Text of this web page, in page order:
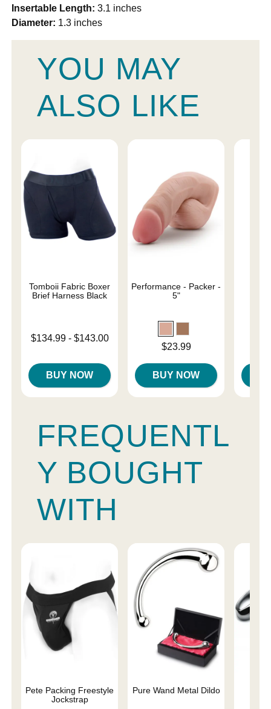
Insertable Length: 3.1 inches
Diameter: 1.3 inches
YOU MAY
ALSO LIKE
Tomboii Fabric Boxer
Brief Harness Black
Lowest price is
$134.99- $143.00
BUY NOW
Performance - Packer -
5"
$23.99
BUY NOW
FREQUENTL
Y BOUGHT
WITH
Pete Packing Freestyle
Jockstrap
Pure Wand Metal Dildo